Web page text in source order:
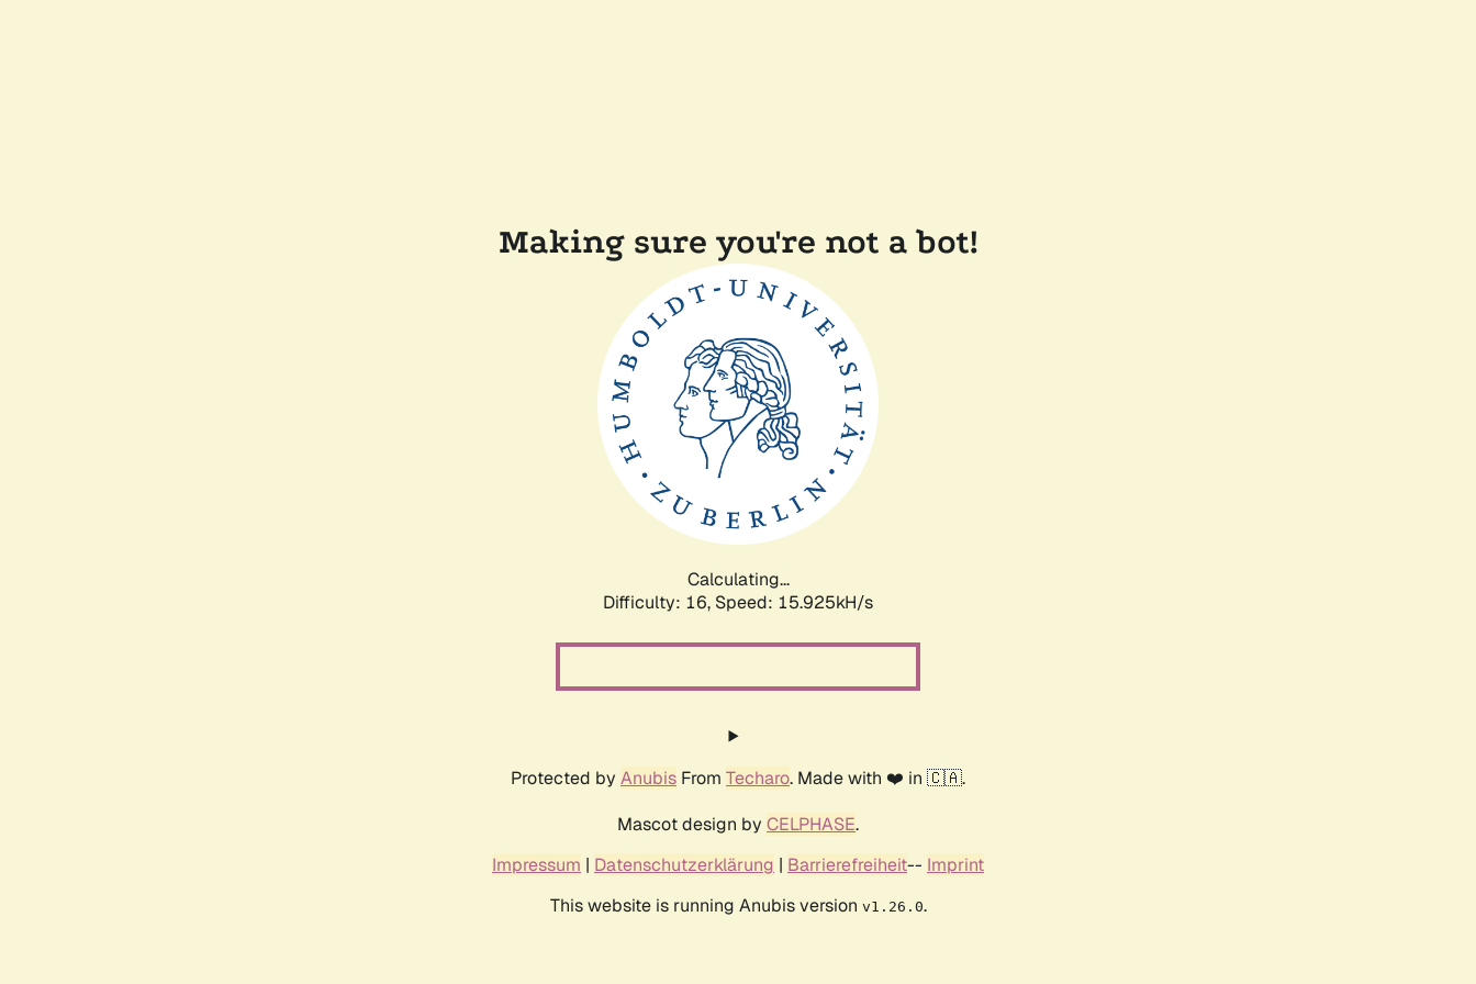
Making sure you're not a bot!
Calculating...
Difficulty: 16, Speed: 18.437kH/s
Protected by Anubis From Techaro. Made with ❤️ in 🇨🇦.
Mascot design by CELPHASE.
Impressum | Datenschutzerklärung | Barrierefreiheit-- Imprint
This website is running Anubis version v1.26.0.